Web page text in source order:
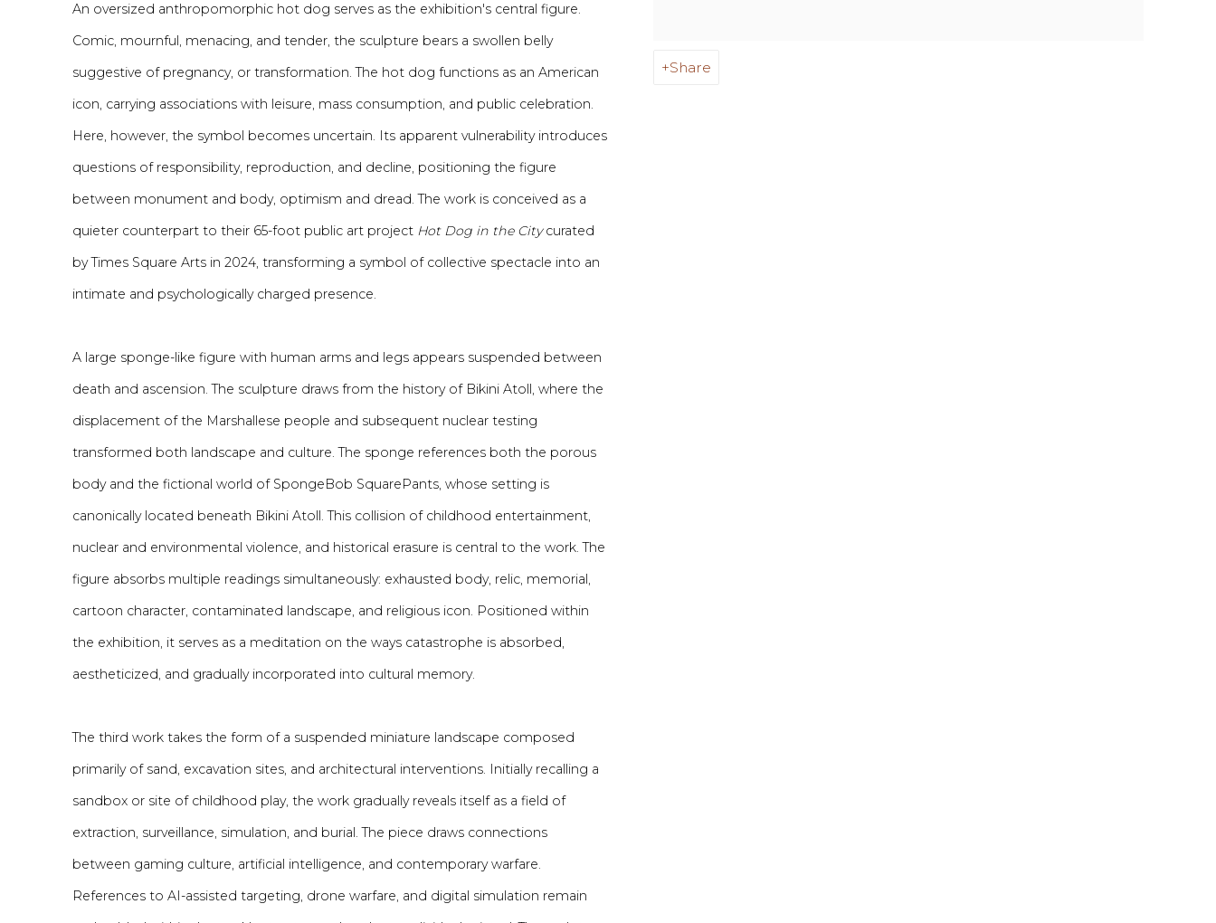
Share
An oversized anthropomorphic hot dog serves as the exhibition's central figure.
Comic, mournful, menacing, and tender, the sculpture bears a swollen belly
suggestive of pregnancy, or transformation. The hot dog functions as an American
icon, carrying associations with leisure, mass consumption, and public celebration.
Here, however, the symbol becomes uncertain. Its apparent vulnerability introduces
questions of responsibility, reproduction, and decline, positioning the figure
between monument and body, optimism and dread. The work is conceived as a
quieter counterpart to their 65-foot public art project Hot Dog in the Citycurated
by Times Square Arts in 2024, transforming a symbol of collective spectacle into an
intimate and psychologically charged presence.
A large sponge-like figure with human arms and legs appears suspended between
death and ascension. The sculpture draws from the history of Bikini Atoll, where the
displacement of the Marshallese people and subsequent nuclear testing
transformed both landscape and culture. The sponge references both the porous
body and the fictional world of SpongeBob SquarePants, whose setting is
canonically located beneath Bikini Atoll. This collision of childhood entertainment,
nuclear and environmental violence, and historical erasure is central to the work. The
figure absorbs multiple readings simultaneously: exhausted body, relic, memorial,
cartoon character, contaminated landscape, and religious icon. Positioned within
the exhibition, it serves as a meditation on the ways catastrophe is absorbed,
aestheticized, and gradually incorporated into cultural memory.
The third work takes the form of a suspended miniature landscape composed
primarily of sand, excavation sites, and architectural interventions. Initially recalling a
sandbox or site of childhood play, the work gradually reveals itself as a field of
extraction, surveillance, simulation, and burial. The piece draws connections
between gaming culture, artificial intelligence, and contemporary warfare.
References to AI-assisted targeting, drone warfare, and digital simulation remain